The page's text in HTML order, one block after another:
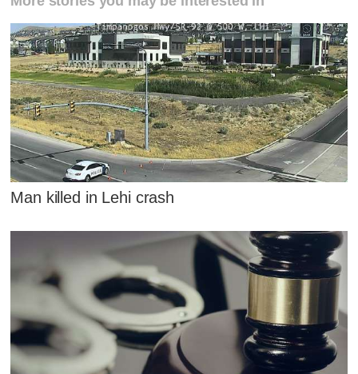
Man killed in Lehi crash